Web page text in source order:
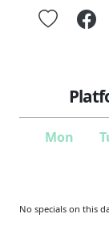
Mon
No specials on this